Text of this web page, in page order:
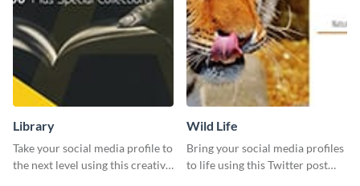
Library
Take your social media profile to
the next level using this creative
Wild Life
Bring your social media profiles
to life using this Twitter post